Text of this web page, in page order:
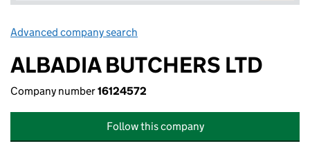
Advanced company search
ALBADIA BUTCHERS LTD
Company number16124572
Follow this company